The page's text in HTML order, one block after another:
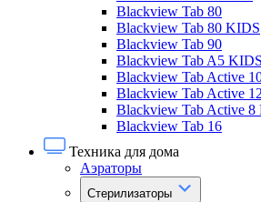
Blackview Tab 80
Blackview Tab 80 KIDS
Blackview Tab 90
Blackview Tab A5 KIDS
Blackview Tab Active
Blackview Tab Active
Blackview Tab Active 8
Blackview Tab 16
Техника для дома
Аэраторы
Стерилизаторы